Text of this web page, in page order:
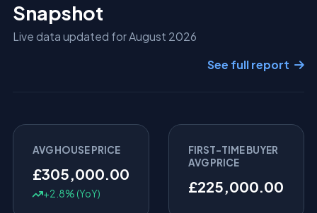
Snapshot
Live data updated for August 2026
See full report
AVG HOUSE PRICE
£305,000.00
+2.8% (YoY)
FIRST-TIME BUYER
AVG PRICE
£225,000.00